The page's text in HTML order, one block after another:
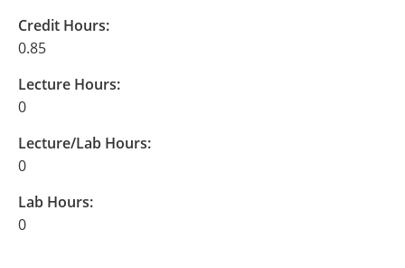
Credit Hours:
0.85
Lecture Hours:
0
Lecture/Lab Hours:
0
Lab Hours:
0